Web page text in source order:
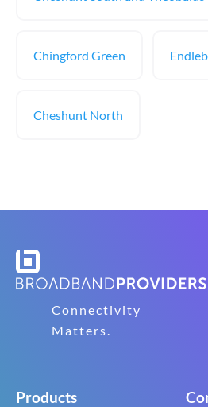
Chingford Green
Cheshunt North
Connectivity
Matters.
Products